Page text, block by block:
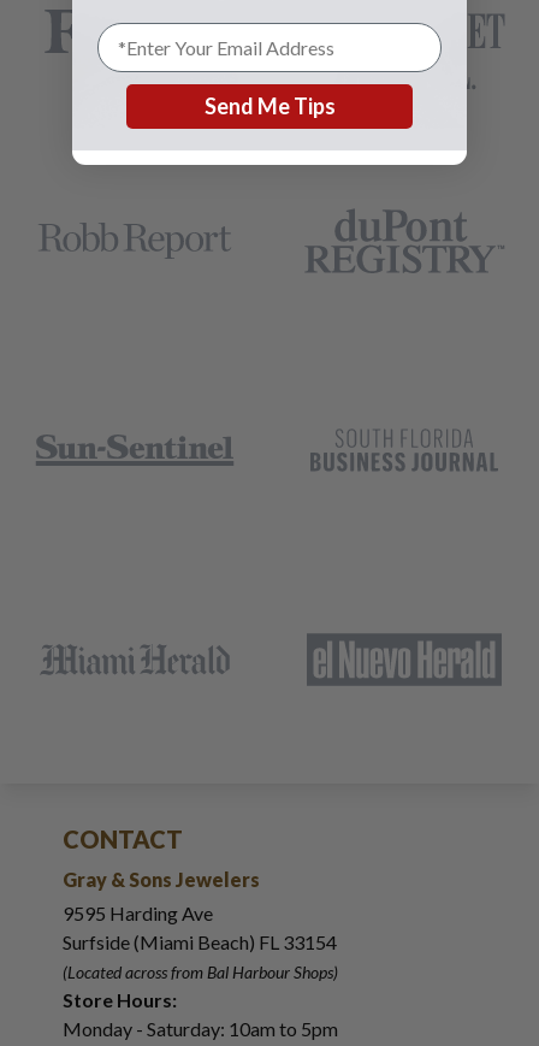
CONTACT
Gray & Sons Jewelers
9595 Harding Ave
Surfside (Miami Beach) FL 33154
(Located across from Bal Harbour Shops)
Store Hours:
Monday - Saturday: 10am to 5pm
Send Me Tips